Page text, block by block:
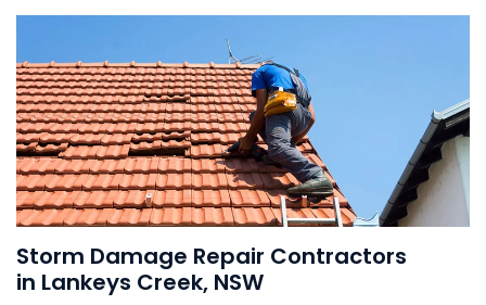
Storm Damage Repair Contractors
in Lankeys Creek, NSW